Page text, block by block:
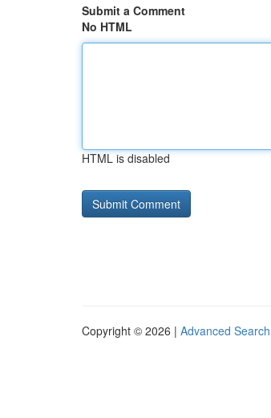
Submit a Comment
No HTML
HTML is disabled
Copyright © 2026 | Advanced Search